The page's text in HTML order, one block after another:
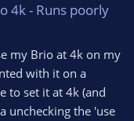
4k - Runs poorly
my Brio at 4k on my
with it on a
to set it at 4k (and
unchecking the 'use